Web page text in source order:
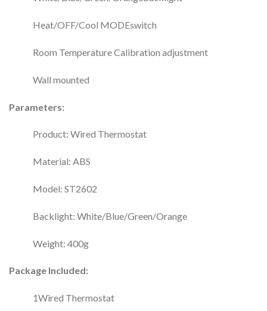
Heat/OFF/Cool MODEswitch
Room Temperature Calibration adjustment
Wall mounted
Parameters:
Product: Wired Thermostat
Material: ABS
Model: ST2602
Backlight: White/Blue/Green/Orange
Weight: 400g
Package Included:
1Wired Thermostat